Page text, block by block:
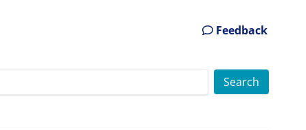
Feedback